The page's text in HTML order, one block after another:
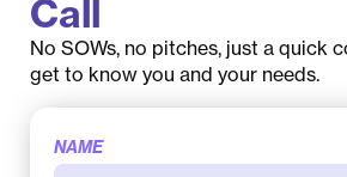
Call
No SOWs, no pitches, just a quick
get to know you and your needs.
NAME